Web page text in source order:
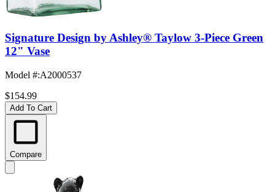
Signature Design by Ashley® Taylow 3-Piece Green
12" Vase
Model #:A2000537
$154.99
Add To Cart
Compare